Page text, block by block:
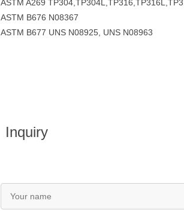
ASTM A269
ASTM B676 N08367
ASTM B677 UNS N08925, UNS N08963
Inquiry